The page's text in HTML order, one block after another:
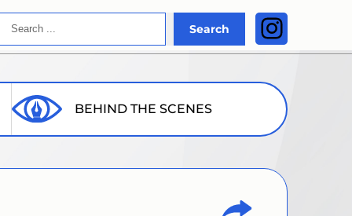
Search
Search
BEHIND THE SCENES